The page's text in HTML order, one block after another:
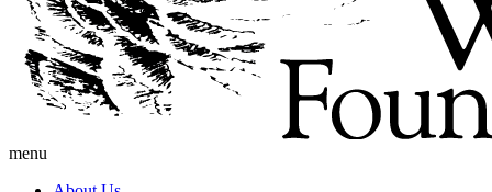
menu